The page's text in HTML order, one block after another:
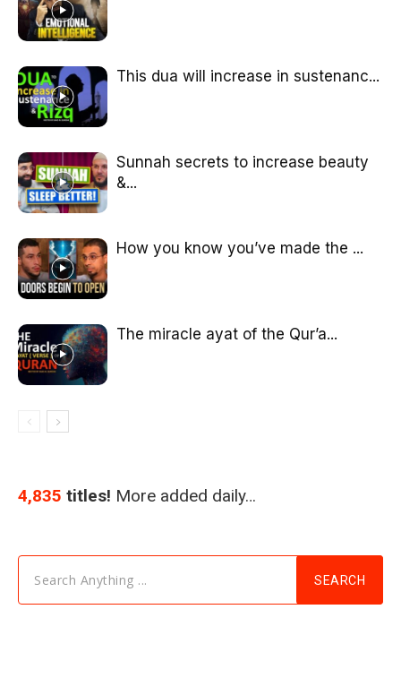
This dua will increase in sustenanc...
Sunnah secrets to increase beauty
&...
How you know you’ve made the ...
The miracle ayat of the Qur’a...
4,835 titles! More added daily…
Search Anything ... SEARCH